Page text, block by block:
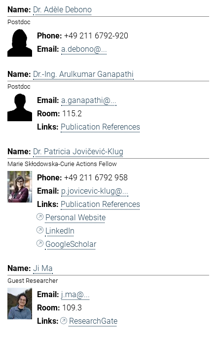
Dr. Adèle Debono
Postdoc
+49 211 6792-920
a.debono@...
Dr.-Ing. Arulkumar Ganapathi
Postdoc
a.ganapathi@...
115.2
Publication References
Dr. Patricia Jovičević-Klug
Marie Skłodowska-Curie Actions Fellow
+49 211 6792 958
p.jovicevic-klug@...
Publication References
Personal Website
LinkedIn
GoogleScholar
Ji Ma
Guest Researcher
j.ma@...
109.3
ResearchGate